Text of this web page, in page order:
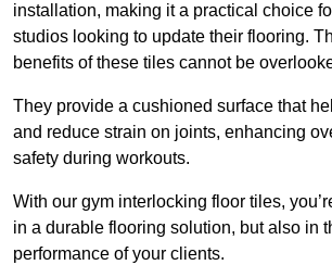
installation, making it a practical choice
studios looking to update their flooring.
benefits of these tiles cannot be
They provide a cushioned surface that
and reduce strain on joints, enhancing
safety during workouts.
With our gym interlocking floor tiles,
in a durable flooring solution, but also in
performance of your clients.